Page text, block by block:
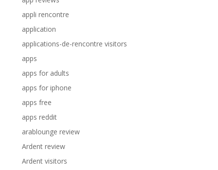
appli rencontre
application
applications-de-rencontre visitors
apps
apps for adults
apps for iphone
apps free
apps reddit
arablounge review
Ardent review
Ardent visitors